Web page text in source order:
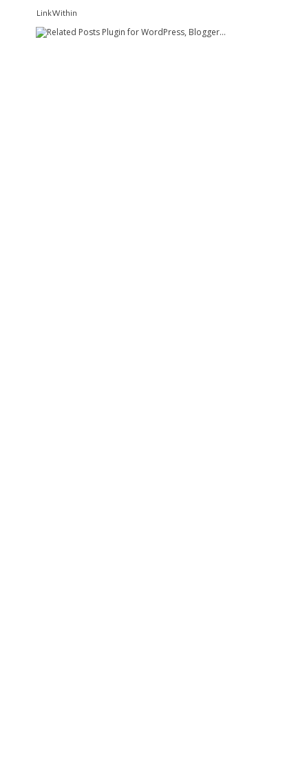
LinkWithin